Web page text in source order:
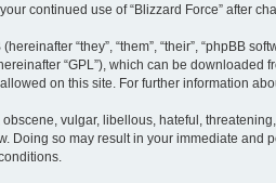
continued use of “Blizzard Force” after
“they”, “them”, “their”, “phpBB
“GPL”), which can be downloaded
on this site. For further information
vulgar, libellous, hateful,
Doing so may result in your immediate and